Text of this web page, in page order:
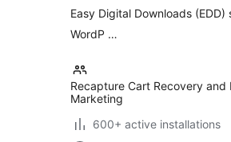
Easy Digital Downloads (EDD)
WordP …
Recapture Cart Recovery and
Marketing
600+ active installations